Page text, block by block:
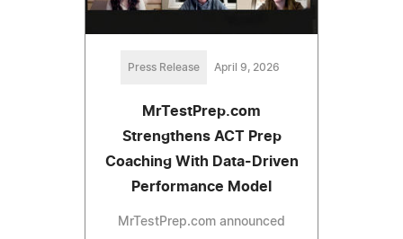
Press Release April 9, 2026
MrTestPrep.com
Strengthens ACT Prep
Coaching With Data-Driven
Performance Model
MrTestPrep.com announced